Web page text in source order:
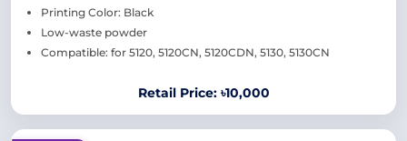
Printing Color: Black
Low-waste powder
Compatible: for 5120, 5120CN, 5120CDN, 5130, 5130CN
Retail Price: ৳10,000